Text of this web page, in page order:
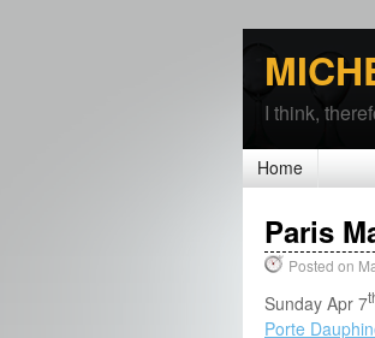
I think,
Home
Paris
Posted on
Sunday Apr 7
Porte